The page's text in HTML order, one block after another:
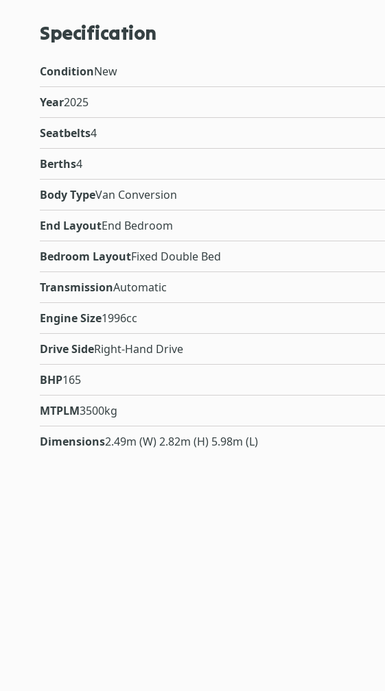
Specification
ConditionNew
Year2025
Seatbelts4
Berths4
Body TypeVan Conversion
End LayoutEnd Bedroom
Bedroom LayoutFixed Double Bed
TransmissionAutomatic
Engine Size1996cc
Drive SideRight-Hand Drive
BHP165
MTPLM3500kg
Dimensions2.49m (W) 2.82m (H) 5.98m (L)